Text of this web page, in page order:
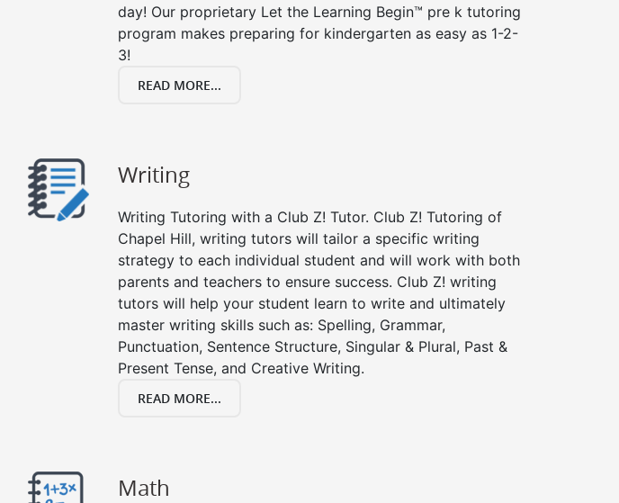
day! Our proprietary Let the Learning Begin™ pre k tutoring
program makes preparing for kindergarten as easy as 1-2-
3!
READ MORE...
Writing
Writing Tutoring with a Club Z! Tutor. Club Z! Tutoring of
Chapel Hill, writing tutors will tailor a specific writing
strategy to each individual student and will work with both
parents and teachers to ensure success. Club Z! writing
tutors will help your student learn to write and ultimately
master writing skills such as: Spelling, Grammar,
Punctuation, Sentence Structure, Singular & Plural, Past &
Present Tense, and Creative Writing.
READ MORE...
Math